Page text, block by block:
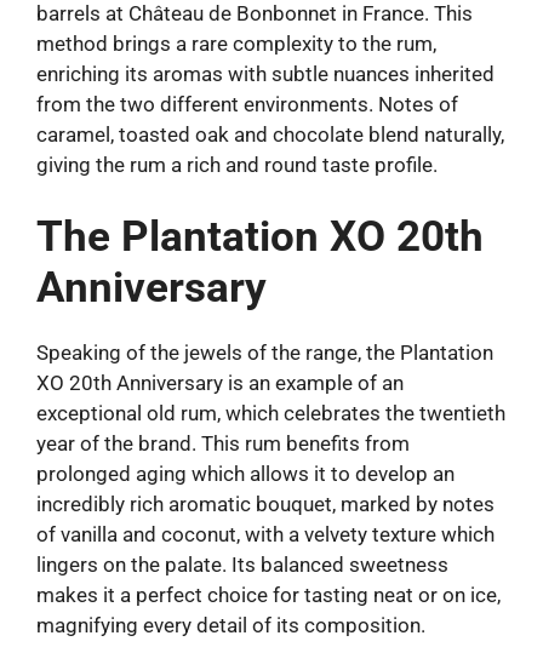
barrels at Château de Bonbonnet in France. This
method brings a rare complexity to the rum,
enriching its aromas with subtle nuances inherited
from the two different environments. Notes of
caramel, toasted oak and chocolate blend naturally,
giving the rum a rich and round taste profile.
The Plantation XO 20th
Anniversary
Speaking of the jewels of the range, the Plantation
XO 20th Anniversary is an example of an
exceptional old rum, which celebrates the twentieth
year of the brand. This rum benefits from
prolonged aging which allows it to develop an
incredibly rich aromatic bouquet, marked by notes
of vanilla and coconut, with a velvety texture which
lingers on the palate. Its balanced sweetness
makes it a perfect choice for tasting neat or on ice,
magnifying every detail of its composition.